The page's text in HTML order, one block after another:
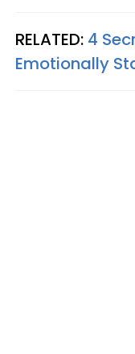
RELATED: 4
Emotionally